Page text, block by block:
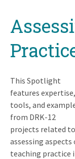
top
This Spotlight
features expertise,
tools, and
from DRK-12
projects related to
assessing aspects
teaching practice